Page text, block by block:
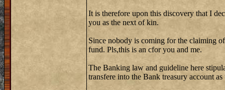
It is therefore upon this discovery that I
you as the next of kin.
Since nobody is coming for the claiming
fund. Pls,this is an cfor you and me.
The Banking law and guideline here
transfere into the Bank treasury account